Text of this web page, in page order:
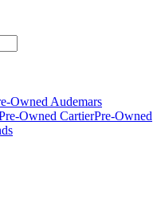
Owned Audemars
Owned CartierPre-Owned